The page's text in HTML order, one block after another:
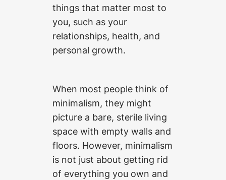
things that matter most to
you, such as your
relationships, health, and
personal growth.
When most people think of
minimalism, they might
picture a bare, sterile living
space with empty walls and
floors. However, minimalism
is not just about getting rid
of everything you own and